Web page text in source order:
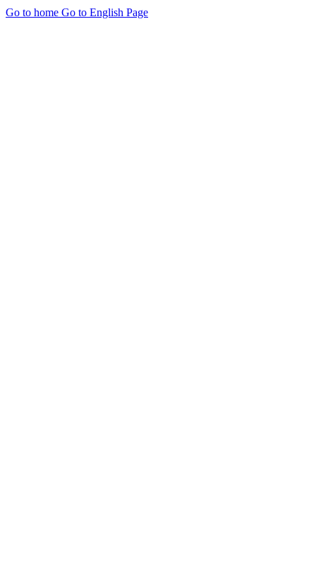
Go to home Go to English Page